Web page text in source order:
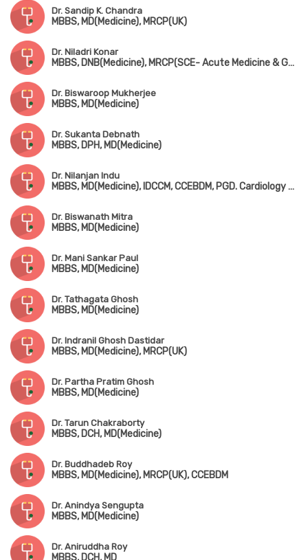
Dr. Sandip K. Chandra
MBBS, MD(Medicine), MRCP(UK)
Dr. Niladri Konar
MBBS, DNB(Medicine), MRCP(SCE- Acute Medicine & Geriatric Medicine, UK), CESR (UK)
Dr. Biswaroop Mukherjee
MBBS, MD(Medicine)
Dr. Sukanta Debnath
MBBS, DPH, MD(Medicine)
Dr. Nilanjan Indu
MBBS, MD(Medicine), IDCCM, CCEBDM, PGD. Cardiology & Diabetology
Dr. Biswanath Mitra
MBBS, MD(Medicine)
Dr. Mani Sankar Paul
MBBS, MD(Medicine)
Dr. Tathagata Ghosh
MBBS, MD(Medicine)
Dr. Indranil Ghosh Dastidar
MBBS, MD(Medicine), MRCP(UK)
Dr. Partha Pratim Ghosh
MBBS, MD(Medicine)
Dr. Tarun Chakraborty
MBBS, DCH, MD(Medicine)
Dr. Buddhadeb Roy
MBBS, MD(Medicine), MRCP(UK), CCEBDM
Dr. Anindya Sengupta
MBBS, MD(Medicine)
Dr. Aniruddha Roy